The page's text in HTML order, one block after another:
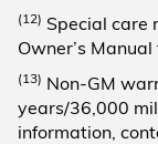
(12) Special care
Owner’s
(13) Non-GM
years/36,000
information,